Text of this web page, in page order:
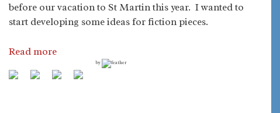
before our vacation to St Martin this year. I wanted to
start developing some ideas for fiction pieces.
Read more
by